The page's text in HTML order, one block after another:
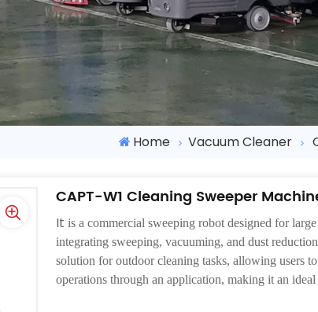
Home Vacuum Cleaner
CAPT-W1 Cleaning Sweeper
Itis a commercial sweeping robot designed for
integrating sweeping, vacuuming, and dust
solution for outdoor cleaning tasks, allowing users
operations through an application, making it an